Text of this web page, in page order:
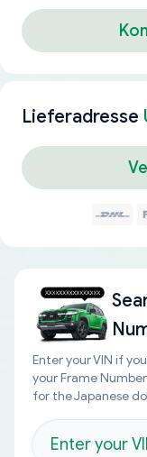
Lieferadresse
Enter your VIN if
your Frame
for the Japanese